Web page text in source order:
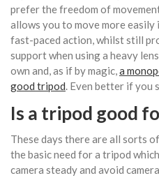
prefer the freedom of
allows you to move more easily
fast-paced action, whilst still
support when using a heavy
own and, as if by magic,a
good tripod. Even better if you
Is a tripod good
These days there are all sorts
the basic need for a tripod
camera steady and avoid